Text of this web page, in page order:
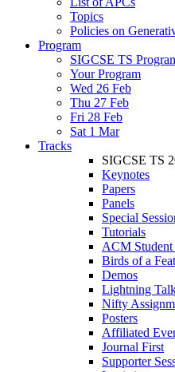
Topics
Policies on
Program
SIGCSE TS
Your Program
Wed 26 Feb
Thu 27 Feb
Fri 28 Feb
Sat 1 Mar
Tracks
SIGCSE TS
Keynotes
Papers
Panels
Special
Tutorials
ACM Student
Birds of a
Demos
Lightning
Nifty
Posters
Affiliated
Journal First
Supporter